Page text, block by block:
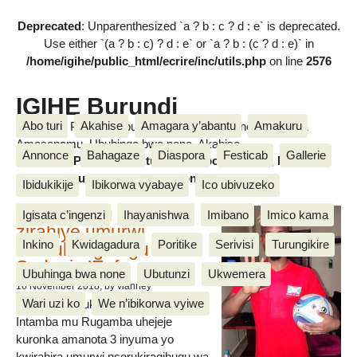
Deprecated: Unparenthesized `a ? b : c ? d : e` is deprecated.
Use either `(a ? b : c) ? d : e` or `a ? b : (c ? d : e)` in
/home/igihe/public_html/ecrire/inc/utils.phpon line 2576
IGIHE Burundi
Amakuru, Poritike, Ubutunzi, Diaspora, Inkino, Muzika &
Amasanamu, Ubuhinga bwa none, Akahise......
Abo turi Akahise Amagara y’abantu Amakuru
Annonce Bahagaze Diaspora Festicab Gallerie
Ibidukikije Ibikorwa vyabaye Ico ubivuzeko
Igisata c’ingenzi Ihayanishwa Imibano Imico kama
Inkino Kwidagadura Poritike Serivisi Turungikire
Ubuhinga bwa none Ubutunzi Ukwemera
Wari uzi ko We n’ibikorwa vyiwe
Amakuru, Poritike, Ubutunzi, Diaspora, Inkino, Muzika &
Amasanamu, Ubuhinga bwa none, Akahise......
Intamba mu rugamba
zirahiye umurwi
nserukiragihugu wa
Sudani y’Epfo
16 November 2018, by vianney
Umurwi nserukiragihugu w’Uburundi
Intamba mu Rugamba uhejeje
kuronka amanota 3 inyuma yo